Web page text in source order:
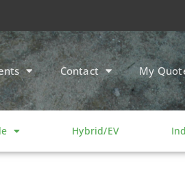
Contact My
Hybrid/EV